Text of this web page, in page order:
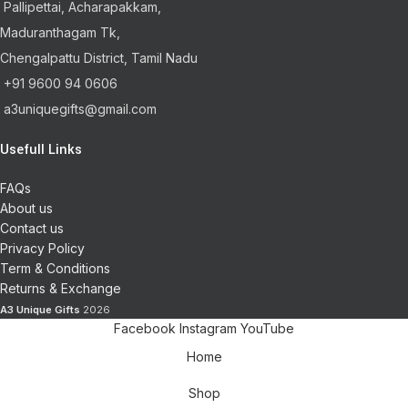
Pallipettai, Acharapakkam,
Maduranthagam Tk,
Chengalpattu District, Tamil Nadu
+91 9600 94 0606
a3uniquegifts@gmail.com
Usefull Links
FAQs
About us
Contact us
Privacy Policy
Term & Conditions
Returns & Exchange
A3 Unique Gifts 2026
Facebook Instagram YouTube
Home
Shop